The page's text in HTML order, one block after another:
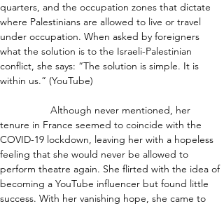
quarters, and the occupation zones that dictate
where Palestinians are allowed to live or travel
under occupation. When asked by foreigners
what the solution is to the Israeli-Palestinian
conflict, she says: “The solution is simple. It is
within us.” (YouTube)
Although never mentioned, her
tenure in France seemed to coincide with the
COVID-19 lockdown, leaving her with a hopeless
feeling that she would never be allowed to
perform theatre again. She flirted with the idea of
becoming a YouTube influencer but found little
success. With her vanishing hope, she came to